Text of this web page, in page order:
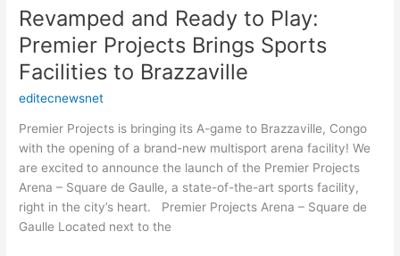
Revamped and Ready to Play:
Premier Projects Brings Sports
Facilities to Brazzaville
editecnewsnet
Premier Projects is bringing its A-game to Brazzaville, Congo
with the opening of a brand-new multisport arena facility! We
are excited to announce the launch of the Premier Projects
Arena – Square de Gaulle, a state-of-the-art sports facility,
right in the city’s heart. Premier Projects Arena – Square de
Gaulle Located next to the
Brazzaville